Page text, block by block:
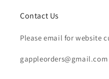
Contact Us
Please email for website
gappleorders@gmail.com